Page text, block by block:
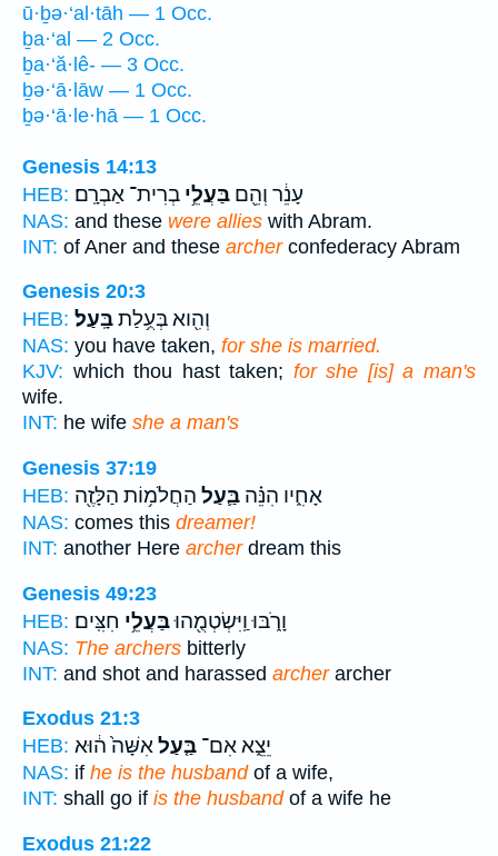
ū·ḇə·‘al·tāh — 1 Occ.
ḇa·‘al — 2 Occ.
ḇa·‘ă·lê- — 3 Occ.
ḇə·‘ā·lāw — 1 Occ.
ḇə·‘ā·le·hā — 1 Occ.
Genesis 14:13
HEB:
עָנֵ֔ר וְהֵ֖ם בַּעֲלֵ֥י בְרִית־ אַבְרָֽם׃
NAS: and these were allies with Abram.
INT: of Aner and these archerconfederacy Abram
Genesis 20:3
HEB:
וְהִ֖וא בְּעֻ֥לַתבָּֽעַל׃
NAS: you have taken, for she is married.
KJV: which thou hast taken; for she [is] a man's
wife.
INT: he wife she a man's
Genesis 37:19
HEB:
אָחִ֑יו הִנֵּ֗ה בַּ֛עַל הַחֲלֹמ֥וֹת הַלָּזֶ֖ה
NAS: comes this dreamer!
INT: another Here archerdream this
Genesis 49:23
HEB:
וָרֹ֑בּוּ וַֽיִּשְׂטְמֻ֖הוּבַּעֲלֵ֥י חִצִּֽים׃
NAS: The archers bitterly
INT: and shot and harassed archerarcher
Exodus 21:3
HEB:
יֵצֵ֑א אִם־ בַּ֤עַלאִשָּׁה֙ ה֔וּא
NAS: if he is the husbandof a wife,
INT: shall go if is the husbandof a wife he
Exodus 21:22